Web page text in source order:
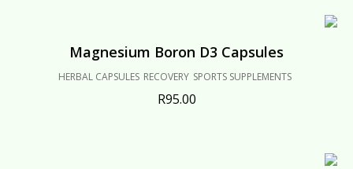
Magnesium Boron D3 Capsules
HERBAL CAPSULES RECOVERY SPORTS SUPPLEMENTS
R95.00